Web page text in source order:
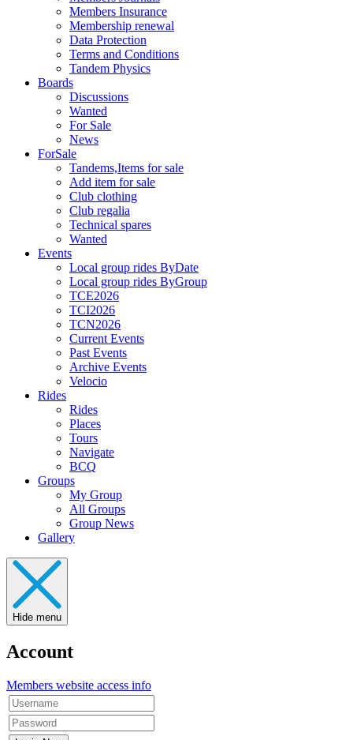
Members Insurance
Membership renewal
Data Protection
Terms and Conditions
Tandem Physics
Boards
Discussions
Wanted
For Sale
News
ForSale
Tandems,Items for sale
Add item for sale
Club clothing
Club regalia
Technical spares
Wanted
Events
Local group rides ByDate
Local group rides ByGroup
TCE2026
TCI2026
TCN2026
Current Events
Past Events
Archive Events
Velocio
Rides
Rides
Places
Tours
Navigate
BCQ
Groups
My Group
All Groups
Group News
Gallery
Hide menu
Account
Members website access info